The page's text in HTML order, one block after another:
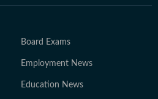
Board Exams
Employment News
Education News